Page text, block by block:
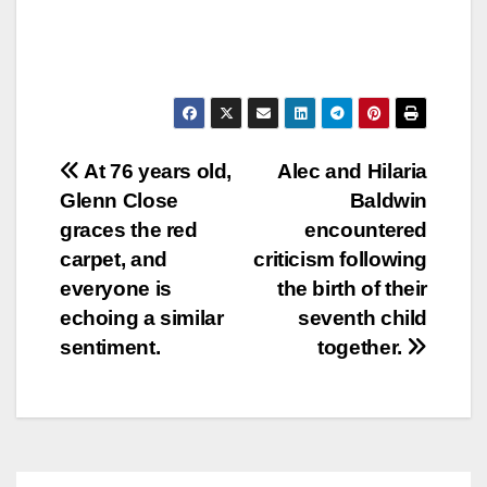
Post
navigation
Alec and Hilaria
Baldwin
encountered
criticism following
the birth of their
seventh child
together.
At 76 years old,
Glenn Close
graces the red
carpet, and
everyone is
echoing a similar
sentiment.